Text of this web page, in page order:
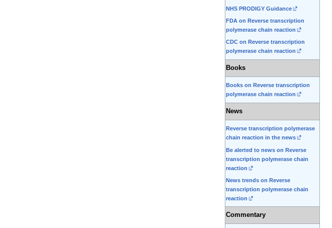
NHS PRODIGY Guidance
FDA on Reverse transcription
polymerase chain reaction
CDC on Reverse transcription
polymerase chain reaction
Books
Books on Reverse transcription
polymerase chain reaction
News
Reverse transcription polymerase
chain reaction in the news
Be alerted to news on Reverse
transcription polymerase chain
reaction
News trends on Reverse
transcription polymerase chain
reaction
Commentary